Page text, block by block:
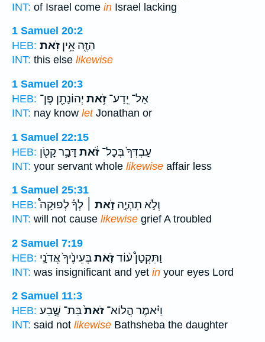
INT: of Israel come in Israel lacking
1 Samuel 20:2
HEB:
הַזֶּ֖ה אֵ֥ין זֹֽאת׃
INT: this else likewise
1 Samuel 20:3
HEB:
אַל־ יֵֽדַע־ זֹ֥את יְהוֹנָתָ֖ן פֶּן־
INT: nay know letJonathan or
1 Samuel 22:15
HEB:
עַבְדְּךָ֙ בְּכָל־ זֹ֔את דָּבָ֥ר קָטֹ֖ן
INT: your servant whole likewise affair less
1 Samuel 25:31
HEB:
וְלֹ֣א תִהְיֶ֣ה זֹ֣את ׀ לְךָ֡ לְפוּקָה֩
INT: will not cause likewise grief A troubled
2 Samuel 7:19
HEB:
וַתִּקְטַן֩ ע֨וֹדזֹ֤אתבְּעֵינֶ֙יךָ֙ אֲדֹנָ֣י
INT: was insignificant and yet in your eyes Lord
2 Samuel 11:3
HEB:
וַיֹּ֗אמֶר הֲלוֹא־ זֹאת֙בַּת־ שֶׁ֣בַע
INT: said not likewise Bathsheba the daughter